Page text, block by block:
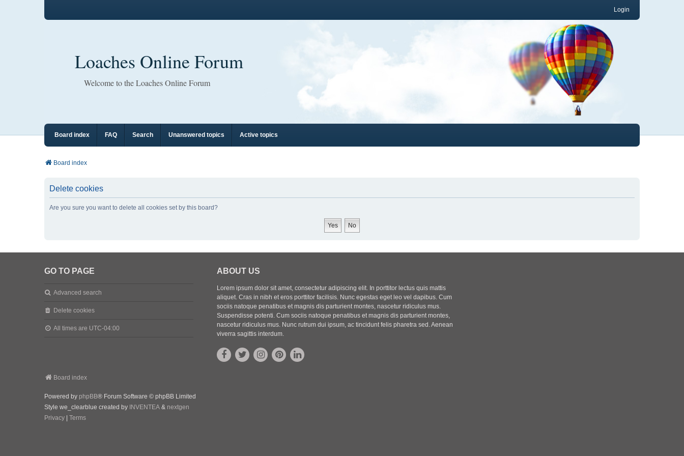
Login
Loaches Online Forum
Welcome to the Loaches Online Forum
Board index FAQ Search Unanswered topics Active topics
Board index
Delete cookies
Are you sure you want to delete all cookies set by this board?
GO TO PAGE
Advanced search
Delete cookies
All times are UTC-04:00
ABOUT US
Lorem ipsum dolor sit amet, consectetur adipiscing elit. In porttitor lectus quis mattis
aliquet. Cras in nibh et eros porttitor facilisis. Nunc egestas eget leo vel dapibus. Cum
sociis natoque penatibus et magnis dis parturient montes, nascetur ridiculus mus.
Suspendisse potenti. Cum sociis natoque penatibus et magnis dis parturient montes,
nascetur ridiculus mus. Nunc rutrum dui ipsum, ac tincidunt felis pharetra sed. Aenean
viverra sagittis interdum.
Board index
Powered by phpBB® Forum Software © phpBB Limited
Style we_clearblue created by INVENTEA & nextgen
Privacy
Terms